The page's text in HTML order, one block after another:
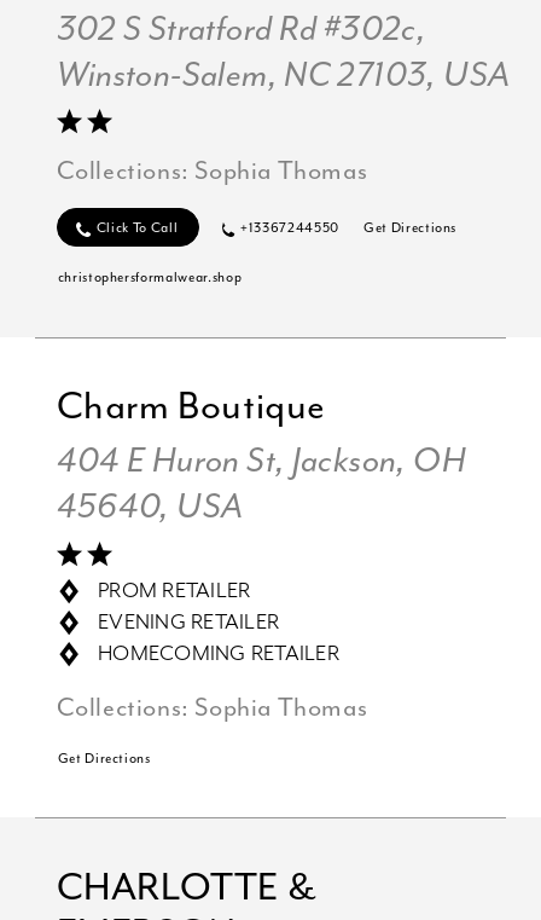
302 S Stratford Rd #302c,
Winston-Salem, NC 27103, USA
Collections: Sophia Thomas
Click To Call +13367244550 Get Directions
christophersformalwear.shop
Charm Boutique
404 E Huron St, Jackson, OH
45640, USA
PROM RETAILER
EVENING RETAILER
HOMECOMING RETAILER
Collections: Sophia Thomas
Get Directions
CHARLOTTE &